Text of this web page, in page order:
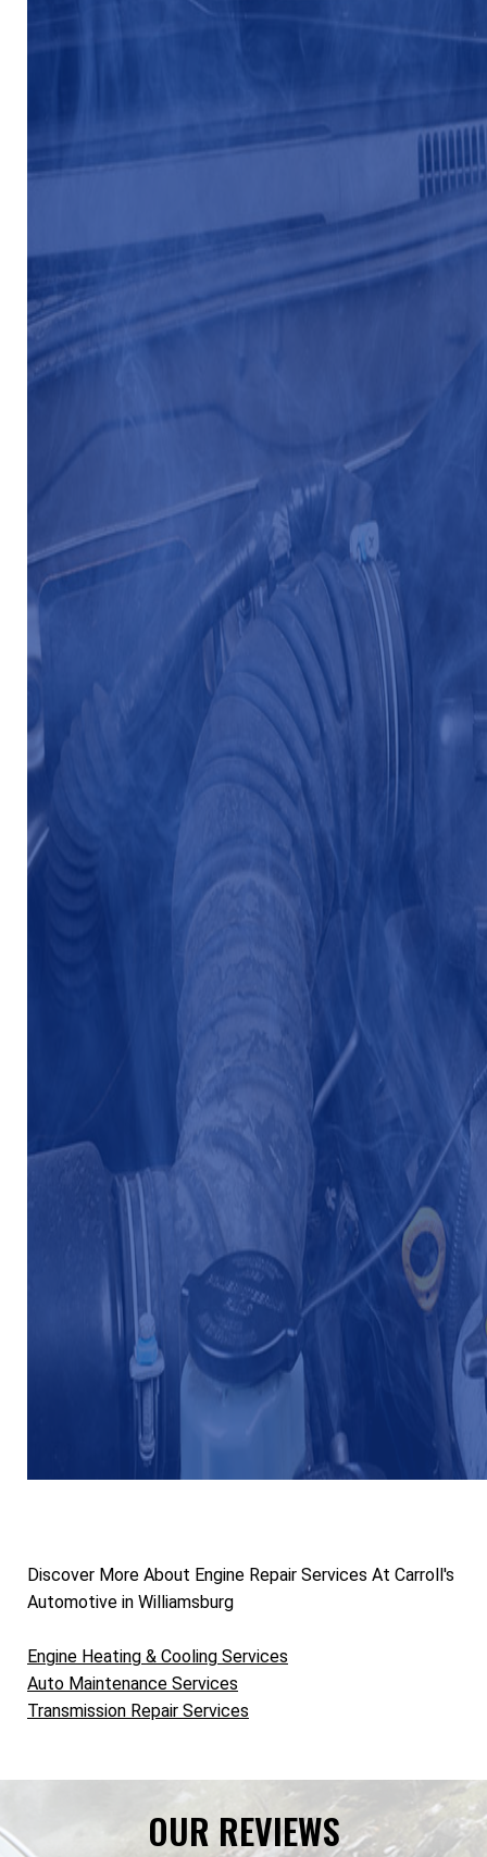
Discover More About Engine Repair Services At Carroll's
Automotive in Williamsburg
Engine Heating & Cooling Services
Auto Maintenance Services
Transmission Repair Services
OUR REVIEWS